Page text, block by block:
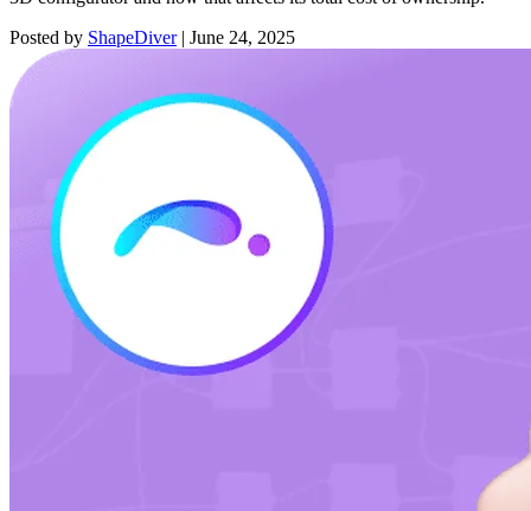
Posted by ShapeDiver | June 24, 2025